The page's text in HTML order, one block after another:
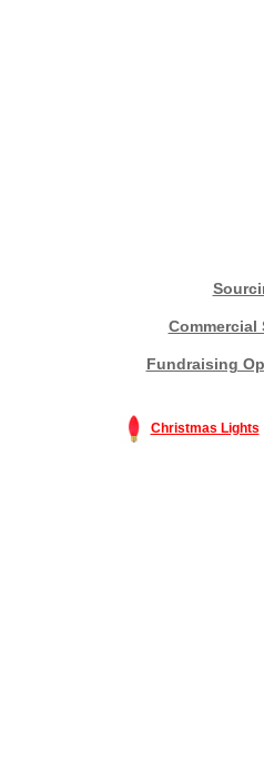
Commercial
Fundraising
Christmas Lights